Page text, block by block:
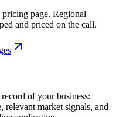
page. Regional
and priced on the call.
of your business:
relevant market signals, and